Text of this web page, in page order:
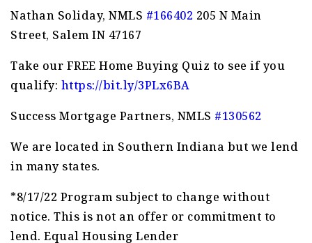
Nathan Soliday, NMLS #166402 205 N Main
Street, Salem IN 47167
Take our FREE Home Buying Quiz to see if you
qualify: https://bit.ly/3PLx6BA
Success Mortgage Partners, NMLS #130562
We are located in Southern Indiana but we lend
in many states.
*8/17/22 Program subject to change without
notice. This is not an offer or commitment to
lend. Equal Housing Lender